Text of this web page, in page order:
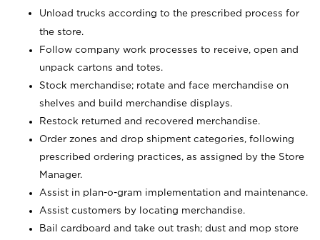
Unload trucks according to the prescribed process for
the store.
Follow company work processes to receive, open and
unpack cartons and totes.
Stock merchandise; rotate and face merchandise on
shelves and build merchandise displays.
Restock returned and recovered merchandise.
Order zones and drop shipment categories, following
prescribed ordering practices, as assigned by the Store
Manager.
Assist in plan-o-gram implementation and maintenance.
Assist customers by locating merchandise.
Bail cardboard and take out trash; dust and mop store